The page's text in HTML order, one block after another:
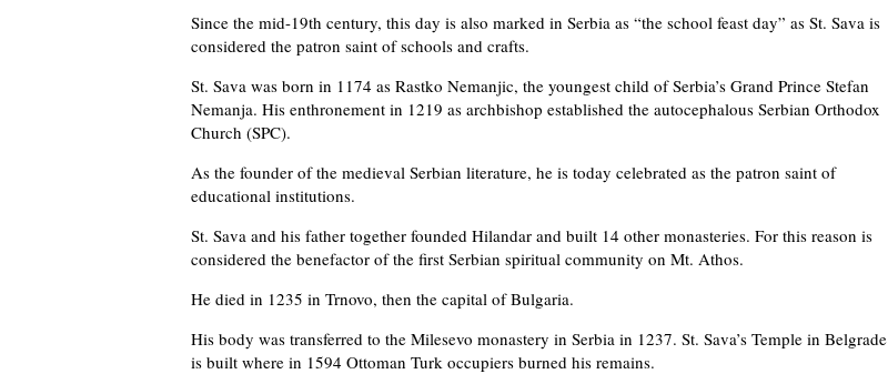
Since the mid-19th century, this day is also marked in Serbia as “the school feast day” as St. Sava is
considered the patron saint of schools and crafts.
St. Sava was born in 1174 as Rastko Nemanjic, the youngest child of Serbia’s Grand Prince Stefan
Nemanja. His enthronement in 1219 as archbishop established the autocephalous Serbian Orthodox
Church (SPC).
As the founder of the medieval Serbian literature, he is today celebrated as the patron saint of
educational institutions.
St. Sava and his father together founded Hilandar and built 14 other monasteries. For this reason is
considered the benefactor of the first Serbian spiritual community on Mt. Athos.
He died in 1235 in Trnovo, then the capital of Bulgaria.
His body was transferred to the Milesevo monastery in Serbia in 1237. St. Sava’s Temple in Belgrade
is built where in 1594 Ottoman Turk occupiers burned his remains.